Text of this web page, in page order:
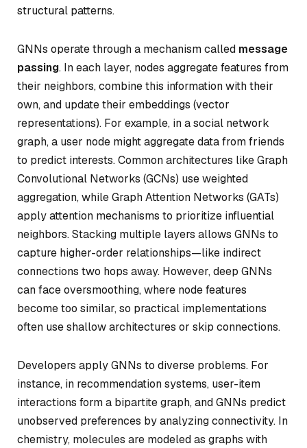
structural patterns.
GNNs operate through a mechanism called message
passing. In each layer, nodes aggregate features from
their neighbors, combine this information with their
own, and update their embeddings (vector
representations). For example, in a social network
graph, a user node might aggregate data from friends
to predict interests. Common architectures like Graph
Convolutional Networks (GCNs) use weighted
aggregation, while Graph Attention Networks (GATs)
apply attention mechanisms to prioritize influential
neighbors. Stacking multiple layers allows GNNs to
capture higher-order relationships—like indirect
connections two hops away. However, deep GNNs
can face oversmoothing, where node features
become too similar, so practical implementations
often use shallow architectures or skip connections.
Developers apply GNNs to diverse problems. For
instance, in recommendation systems, user-item
interactions form a bipartite graph, and GNNs predict
unobserved preferences by analyzing connectivity. In
chemistry, molecules are modeled as graphs with